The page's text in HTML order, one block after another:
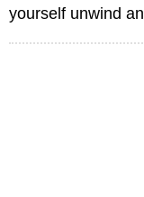
yourself unwind